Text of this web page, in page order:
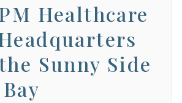
Healthcare
Sunny Side